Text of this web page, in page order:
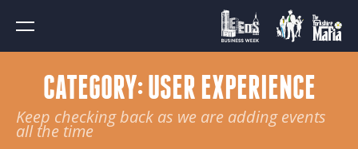
CATEGORY: USER EXPERIENCE
Keep checking back as we are adding events
all the time